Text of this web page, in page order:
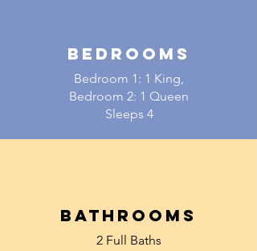
BEDROOMS
Bedroom 1: 1 King,
Bedroom 2: 1 Queen
Sleeps 4
BATHROOMS
2 Full Baths